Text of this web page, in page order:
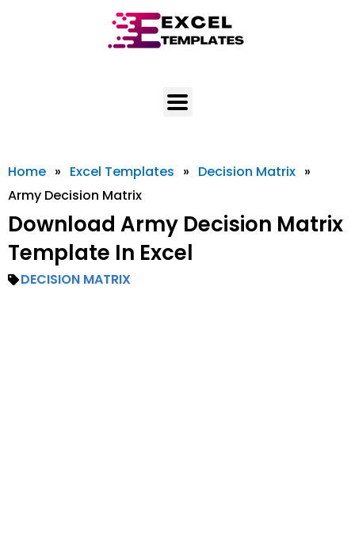
Home » Excel Templates » Decision Matrix »
Army Decision Matrix
Download Army Decision Matrix
Template In Excel
DECISION MATRIX